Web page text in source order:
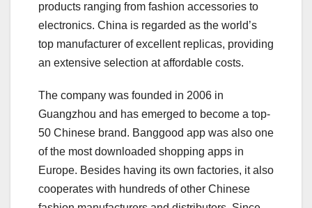
products ranging from fashion accessories to
electronics. China is regarded as the world’s
top manufacturer of excellent replicas, providing
an extensive selection at affordable costs.
The company was founded in 2006 in
Guangzhou and has emerged to become a top-
50 Chinese brand. Banggood app was also one
of the most downloaded shopping apps in
Europe. Besides having its own factories, it also
cooperates with hundreds of other Chinese